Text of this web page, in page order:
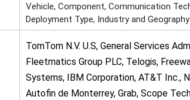
Vehicle, Component, Communication
Deployment Type, Industry and Geography
TomTom N.V. U.S, General Services
Fleetmatics Group PLC, Telogis,
Systems, IBM Corporation, AT&T Inc.,
Autofin de Monterrey, Grab, Scope